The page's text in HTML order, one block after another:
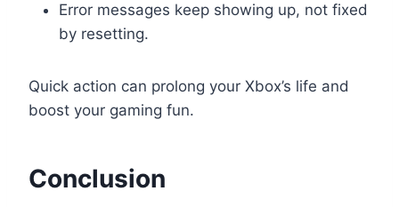
Error messages keep showing up, not fixed
by resetting.
Quick action can prolong your Xbox’s life and
boost your gaming fun.
Conclusion